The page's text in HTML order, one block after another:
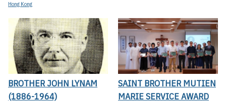
Hong Kong
BROTHER JOHN LYNAM
(1886-1964)
SAINT BROTHER MUTIEN
MARIE SERVICE AWARD